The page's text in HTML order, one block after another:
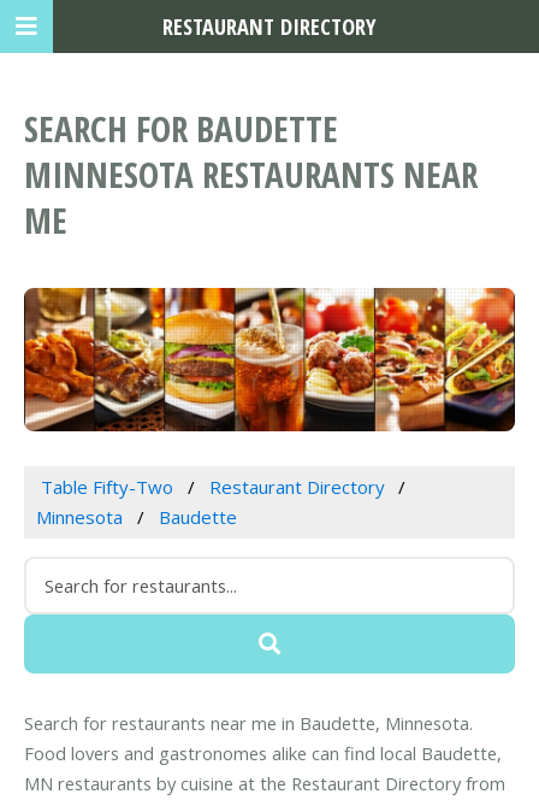
SEARCH FOR BAUDETTE
MINNESOTA RESTAURANTS NEAR
ME
Table Fifty-Two
Restaurant Directory
Minnesota
Baudette
Search for restaurants near me in Baudette, Minnesota.
Food lovers and gastronomes alike can find local Baudette,
MN restaurants by cuisine at the Restaurant Directory from
RESTAURANT DIRECTORY